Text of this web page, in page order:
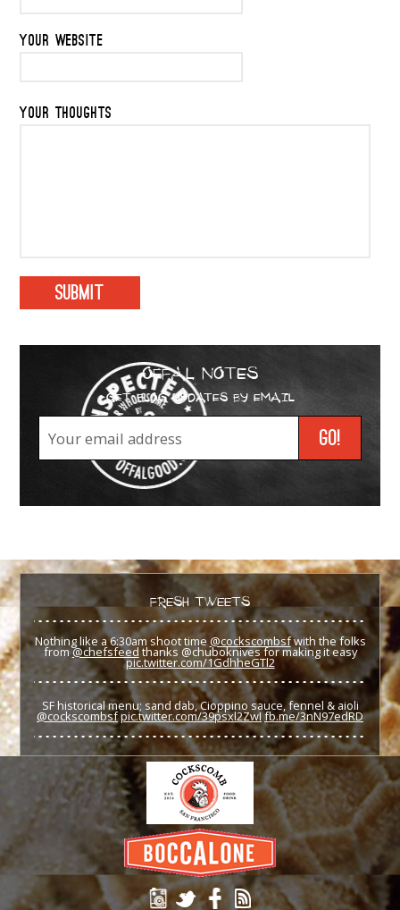
YOUR WEBSITE
YOUR THOUGHTS
OFFAL NOTES
GET BLOG UPDATES BY EMAIL
FRESH TWEETS
Nothing like a 6:30am shoot time @cockscombsfwith the folks
from@chefsfeed thanks @chuboknives for making it easy
pic.twitter.com/1GdhheGTl2
SF historical menu; sand dab, Cioppino sauce, fennel & aioli
@cockscombsfpic.twitter.com/39psxl2ZwIfb.me/3nN97edRD